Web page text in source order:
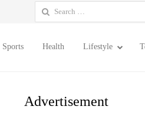
Search
for:
Sports Health Lifestyle
Advertisement